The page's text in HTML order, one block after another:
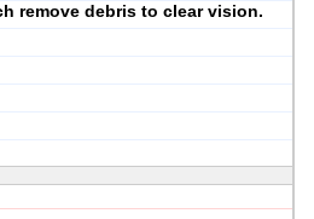
remove debris to clear vision.